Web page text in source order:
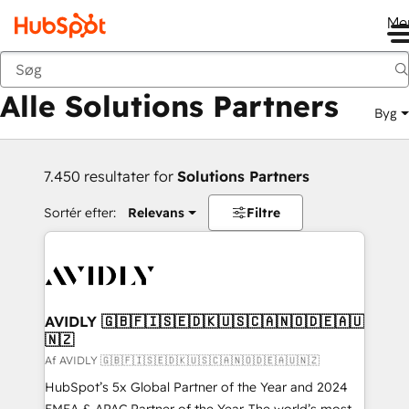
Tilbage
Alle Solutions Partners Byg
7.450 resultater for Solutions Partners
Sortér efter: Relevans Filtre
AVIDLY 🇬🇧🇫🇮🇸🇪🇩🇰🇺🇸🇨🇦🇳🇴🇩🇪🇦🇺
🇳🇿
Af AVIDLY 🇬🇧🇫🇮🇸🇪🇩🇰🇺🇸🇨🇦🇳🇴🇩🇪🇦🇺🇳🇿
HubSpot’s 5x Global Partner of the Year and 2024